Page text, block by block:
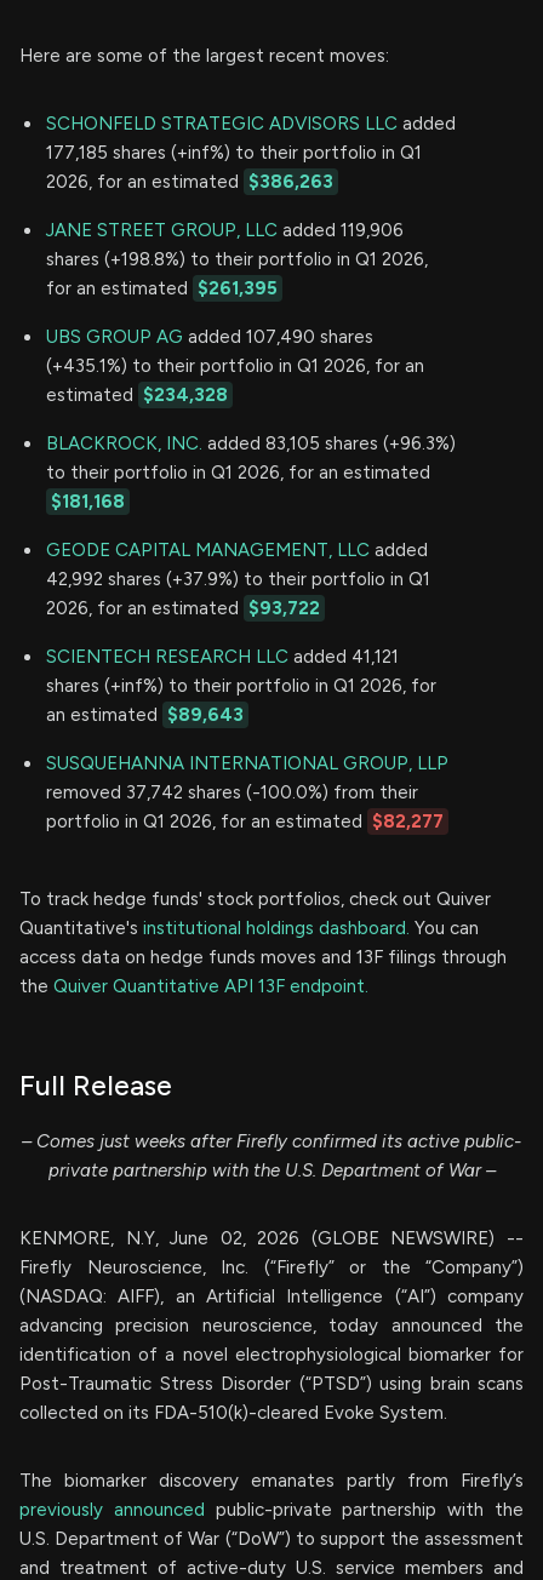
Here are some of the largest recent moves:
SCHONFELD STRATEGIC ADVISORS LLC added
177,185 shares (+inf%) to their portfolio in Q1
2026, for an estimated $386,263
JANE STREET GROUP, LLC added 119,906
shares (+198.8%) to their portfolio in Q1 2026,
for an estimated $261,395
UBS GROUP AG added 107,490 shares
(+435.1%) to their portfolio in Q1 2026, for an
estimated $234,328
BLACKROCK, INC. added 83,105 shares (+96.3%)
to their portfolio in Q1 2026, for an estimated
$181,168
GEODE CAPITAL MANAGEMENT, LLC added
42,992 shares (+37.9%) to their portfolio in Q1
2026, for an estimated $93,722
SCIENTECH RESEARCH LLC added 41,121
shares (+inf%) to their portfolio in Q1 2026, for
an estimated $89,643
SUSQUEHANNA INTERNATIONAL GROUP, LLP
removed 37,742 shares (-100.0%) from their
portfolio in Q1 2026, for an estimated $82,277
To track hedge funds' stock portfolios, check out Quiver
Quantitative's institutional holdings dashboard. You can
access data on hedge funds moves and 13F filings through
the Quiver Quantitative API 13F endpoint.
Full Release
– Comes just weeks after Firefly confirmed its active public-
private partnership with the U.S. Department of War –
KENMORE, N.Y, June 02, 2026 (GLOBE NEWSWIRE) --
Firefly Neuroscience, Inc. (“Firefly” or the “Company”)
(NASDAQ: AIFF), an Artificial Intelligence (“AI”) company
advancing precision neuroscience, today announced the
identification of a novel electrophysiological biomarker for
Post-Traumatic Stress Disorder (“PTSD”) using brain scans
collected on its FDA-510(k)-cleared Evoke System.
The biomarker discovery emanates partly from Firefly’s
previously announced public-private partnership with the
U.S. Department of War (“DoW”) to support the assessment
and treatment of active-duty U.S. service members and